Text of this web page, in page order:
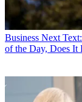
Business Next
of the Day, Does It